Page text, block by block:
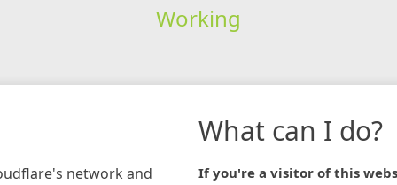
Working
network and
What can I do?
If you're a visitor of this